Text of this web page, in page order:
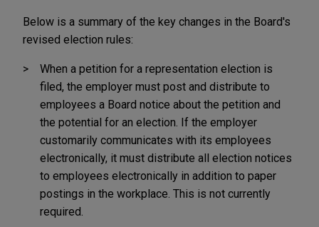
Below is a summary of the key changes in the Board's
revised election rules:
When a petition for a representation election is
filed, the employer must post and distribute to
employees a Board notice about the petition and
the potential for an election. If the employer
customarily communicates with its employees
electronically, it must distribute all election notices
to employees electronically in addition to paper
postings in the workplace. This is not currently
required.